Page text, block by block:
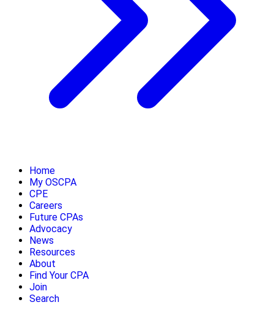
Home
My OSCPA
CPE
Careers
Future CPAs
Advocacy
News
Resources
About
Find Your CPA
Join
Search